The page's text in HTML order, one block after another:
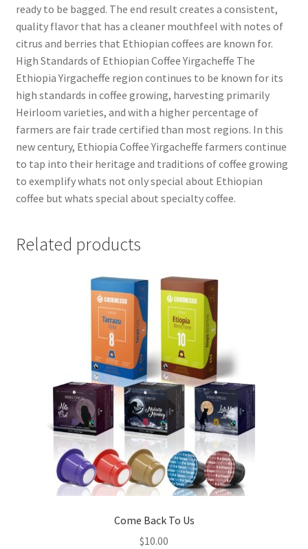
ready to be bagged. The end result creates a consistent,
quality flavor that has a cleaner mouthfeel with notes of
citrus and berries that Ethiopian coffees are known for.
High Standards of Ethiopian Coffee Yirgacheffe The
Ethiopia Yirgacheffe region continues to be known for its
high standards in coffee growing, harvesting primarily
Heirloom varieties, and with a higher percentage of
farmers are fair trade certified than most regions. In this
new century, Ethiopia Coffee Yirgacheffe farmers continue
to tap into their heritage and traditions of coffee growing
to exemplify whats not only special about Ethiopian
coffee but whats special about specialty coffee.
Related products
Come Back To Us
$10.00